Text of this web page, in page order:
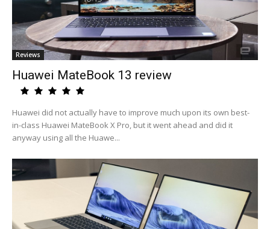
Reviews
Huawei MateBook 13 review
Huawei did not actually have to improve much upon its own best-
in-class Huawei MateBook X Pro, but it went ahead and did it
anyway using all the Huawe...